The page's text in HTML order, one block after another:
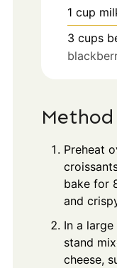
1 cup
3 cups
Method
Preheat
bake for
and
In a
stand
cheese,